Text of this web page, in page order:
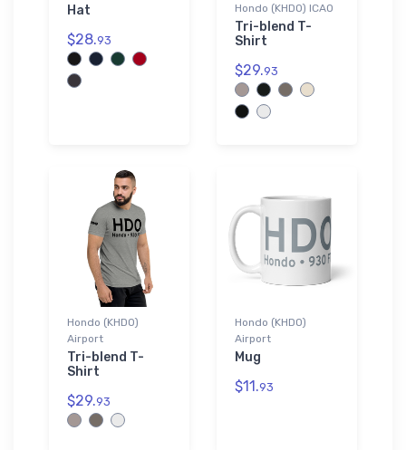
Hat
$28.93
Hondo (KHDO) ICAO
Tri-blend T-
Shirt
$29.93
Hondo (KHDO)
Airport
Tri-blend T-
Shirt
$29.93
Hondo (KHDO)
Airport
Mug
$11.93